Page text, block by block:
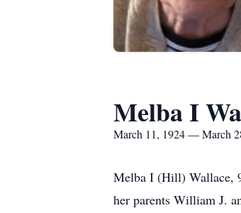
Melba I
March 11, 1924 — March
Melba I (Hill) Wallace,
her parents William J.